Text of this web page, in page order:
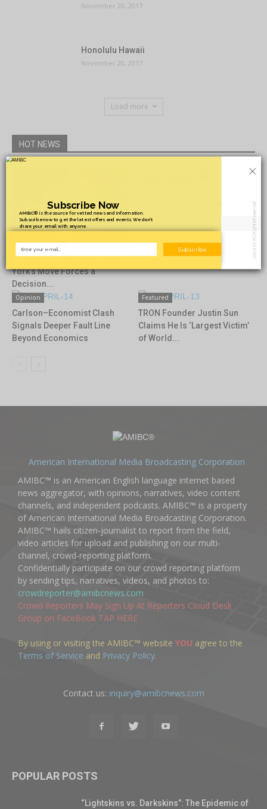
November 20, 2017
Honolulu Hawaii
November 20, 2017
Load more
HOT NEWS
Cryptocurrency
At the Edge of Finance: New
York’s Move Forces a
Decision...
Opinion
Carlson–Economist Clash
Signals Deeper Fault Line
Beyond Economics
Featured
TRON Founder Justin Sun
Claims He Is ‘Largest Victim’
of World...
American International Media Broadcasting Corporation
AMIBC™ is an American English language internet based
news aggregator, with opinions, narratives, video content
channels, and independent podcasts. AMIBC™ is a property
of American International Media Broadcasting Corporation.
AMIBC™ hails citizen-journalist to report from the field,
video articles for upload and publishing on our multi-
channel, crowd-reporting platform.
Confidentially participate on our crowd reporting platform
by sending tips, narratives, videos, and photos to:
crowdreporter@amibcnews.com
Crowd Reporters May Sign Up At Reporters Cloud Desk
Group on FaceBook TAP HERE
By using or visiting the AMIBC™ website YOU agree to the
Terms of Service and Privacy Policy.
Contact us: inquiry@amibcnews.com
POPULAR POSTS
“Lightskins vs. Darkskins”: The Epidemic of
Subscribe Now
AMIBC® is the source for vetted news and information.
Subscribe now to get the latest offers and events. We don’t
share your email with anyone.
Subscribe 2019 (C) All Rights Reserved.
×